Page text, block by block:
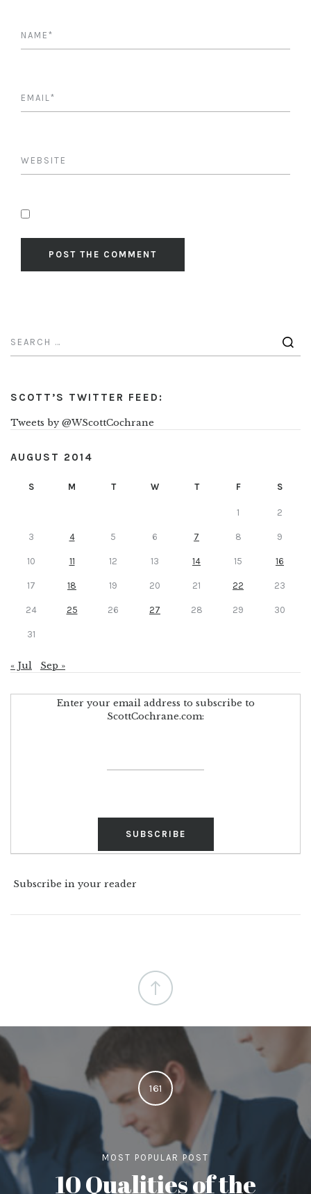
SCOTT’S TWITTER FEED:
Tweets by @WScottCochrane
AUGUST 2014
S M T W T F S
1 2
3 4 5 6 7 8 9
10 11 12 13 14 15 16
17 18 19 20 21 22 23
24 25 26 27 28 29 30
31
« Jul Sep »
Enter your email address to subscribe to
ScottCochrane.com:
Subscribe in your reader
161
MOST POPULAR POST
10 Qualities of the